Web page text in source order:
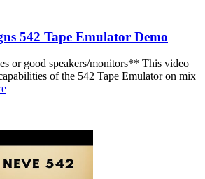
542 Tape Emulator Demo
or good speakers/monitors** This video
of the 542 Tape Emulator on mix